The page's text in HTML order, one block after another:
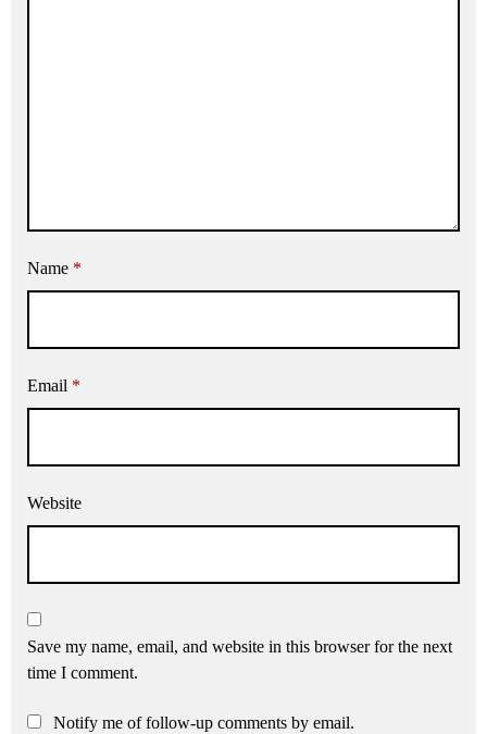
Name *
Email *
Website
Save my name, email, and website in this browser for the next
time I comment.
Notify me of follow-up comments by email.